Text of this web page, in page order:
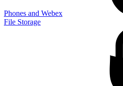
Phones and Webex
File Storage